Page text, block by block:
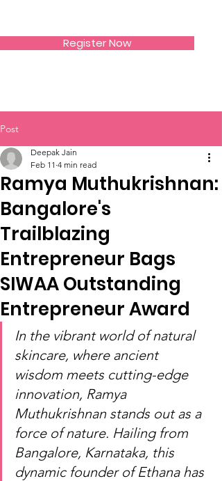
Register Now
Post
Ramya Muthukrishnan:
Bangalore's
Trailblazing
Entrepreneur Bags
SIWAA Outstanding
Entrepreneur Award
Deepak Jain
Feb 11 4 min read
In the vibrant world of natural
skincare, where ancient
wisdom meets cutting-edge
innovation, Ramya
Muthukrishnan stands out as a
force of nature. Hailing from
Bangalore, Karnataka, this
dynamic founder of Ethana has